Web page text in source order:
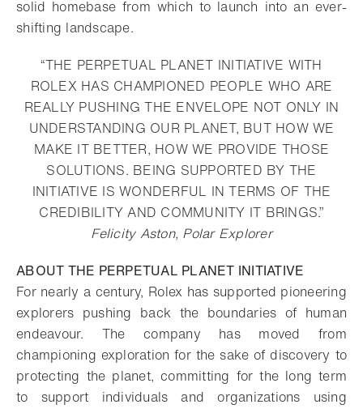
solid homebase from which to launch into an ever-
shifting landscape.
“THE PERPETUAL PLANET INITIATIVE WITH
ROLEX HAS CHAMPIONED PEOPLE WHO ARE
REALLY PUSHING THE ENVELOPE NOT ONLY IN
UNDERSTANDING OUR PLANET, BUT HOW WE
MAKE IT BETTER, HOW WE PROVIDE THOSE
SOLUTIONS. BEING SUPPORTED BY THE
INITIATIVE IS WONDERFUL IN TERMS OF THE
CREDIBILITY AND COMMUNITY IT BRINGS.”
Felicity Aston, Polar Explorer
ABOUT THE PERPETUAL PLANET INITIATIVE
For nearly a century, Rolex has supported pioneering
explorers pushing back the boundaries of human
endeavour. The company has moved from
championing exploration for the sake of discovery to
protecting the planet, committing for the long term
to support individuals and organizations using